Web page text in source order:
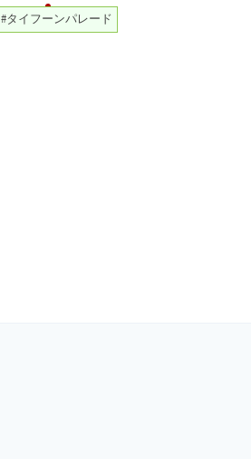
#タイフーンパレード